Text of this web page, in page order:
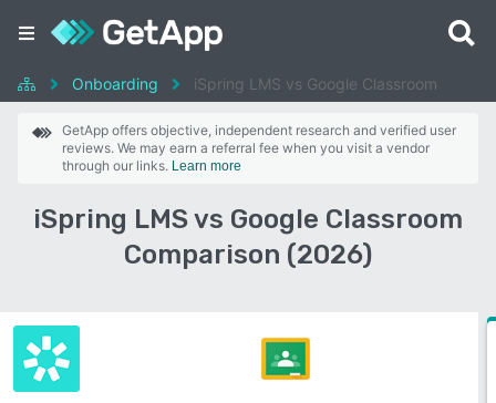
Onboarding iSpring LMS vs Google Classroom
GetApp offers objective, independent research and verified user
reviews. We may earn a referral fee when you visit a vendor
through our links. Learn more
iSpring LMS vs Google Classroom
Comparison (2026)